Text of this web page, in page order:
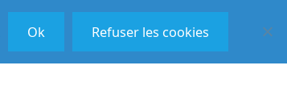
Ok Refuser les cookies